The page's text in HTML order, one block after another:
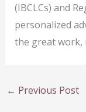
(IBCLCs) and
personalized
the great work,
← Previous Post